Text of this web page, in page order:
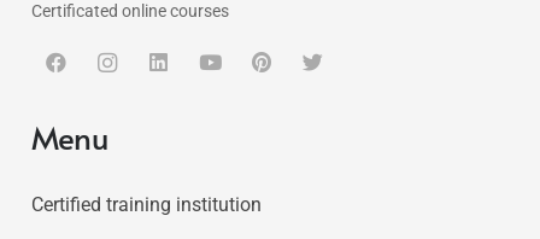
Certificated online courses
Menu
Certified training institution